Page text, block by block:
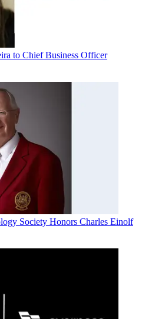
to Chief Business Officer
Society Honors Charles Einolf